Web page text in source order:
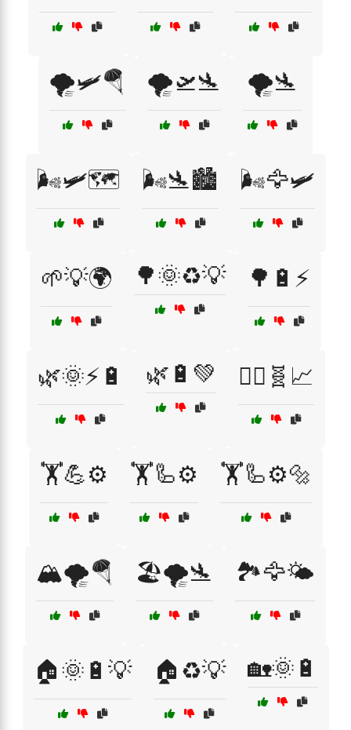
🌪️🛩️🪂 🌪️🛫🛬 🌪️🛬
🌬️🛩️🗺️ 🌬️🛬🏙️ 🌬️🦅🛩️
🌱💡🌍 🌳🌞♻️💡 🌳🔋⚡
🌿🌞⚡🔋 🌿🔋💚 🏃‍♂️🧬📈
🏋️💪⚙️ 🏋️🦾⚙️ 🏋️🦾⚙️🔩
🏔️🌪️🪂 🏖️🌪️🛬 🏞️🦅🌤️
🏠🌞🔋💡 🏠♻️💡 🏡🌞🔋